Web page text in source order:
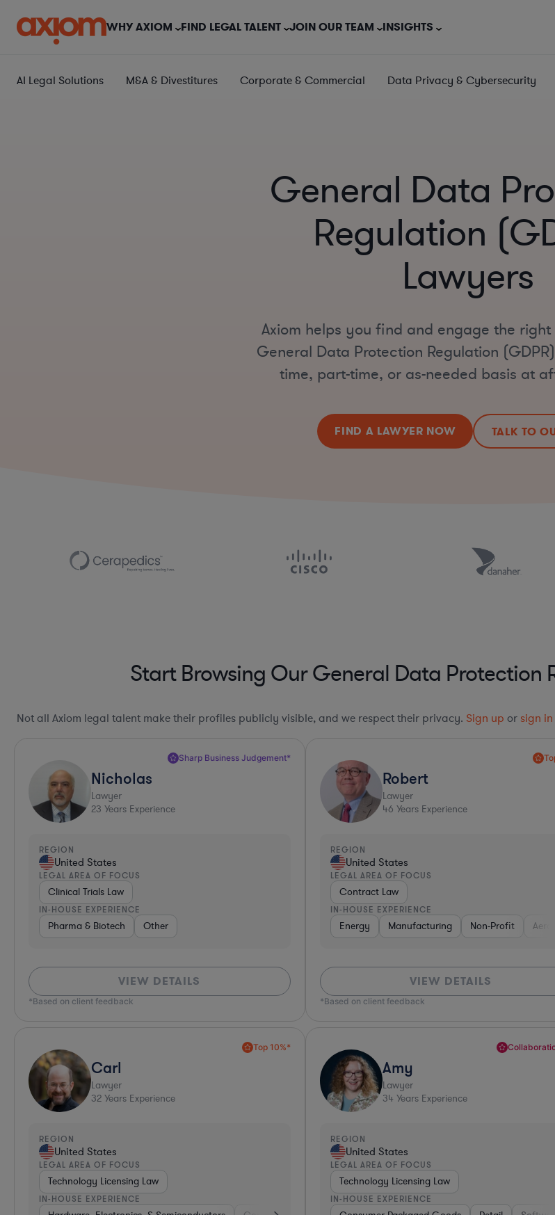
WHY AXIOM FIND LEGAL TALENT JOIN OUR TEAM INSIGHTS
AI Legal Solutions M&A & Divestitures Corporate & Commercial Data Privacy & Cybersecurity
General Data
Regulation
Lawyers
Axiom helps you find and engage the right
General Data Protection Regulation
time, part-time, or as-needed basis at
FIND A LAWYER NOW TALK TO
Start Browsing Our General Data Protection
Not all Axiom legal talent make their profiles publicly visible, and we respect their privacy. Sign up or sign in
Sharp Business Judgement*
Nicholas
Lawyer
23 Years Experience
REGION
United States
LEGAL AREA OF FOCUS
Clinical Trials Law
IN-HOUSE EXPERIENCE
Pharma & Biotech Other
VIEW DETAILS
*Based on client feedback
Robert
Lawyer
46 Years Experience
REGION
United States
LEGAL AREA OF FOCUS
Contract Law
IN-HOUSE EXPERIENCE
Energy Manufacturing Non-Profit
VIEW DETAILS
*Based on client feedback
Top 10%*
Carl
Lawyer
32 Years Experience
REGION
United States
LEGAL AREA OF FOCUS
Technology Licensing Law
IN-HOUSE EXPERIENCE
Amy
Lawyer
34 Years Experience
REGION
United States
LEGAL AREA OF FOCUS
Technology Licensing Law
IN-HOUSE EXPERIENCE